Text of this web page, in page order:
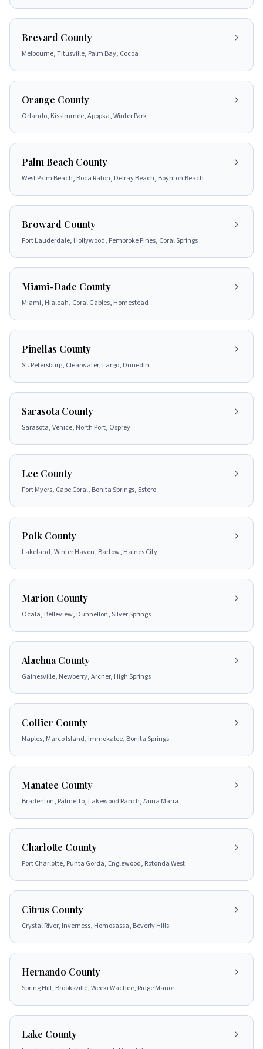
Brevard County
Melbourne, Titusville, Palm Bay, Cocoa
Orange County
Orlando, Kissimmee, Apopka, Winter Park
Palm Beach County
West Palm Beach, Boca Raton, Delray Beach, Boynton Beach
Broward County
Fort Lauderdale, Hollywood, Pembroke Pines, Coral Springs
Miami-Dade County
Miami, Hialeah, Coral Gables, Homestead
Pinellas County
St. Petersburg, Clearwater, Largo, Dunedin
Sarasota County
Sarasota, Venice, North Port, Osprey
Lee County
Fort Myers, Cape Coral, Bonita Springs, Estero
Polk County
Lakeland, Winter Haven, Bartow, Haines City
Marion County
Ocala, Belleview, Dunnellon, Silver Springs
Alachua County
Gainesville, Newberry, Archer, High Springs
Collier County
Naples, Marco Island, Immokalee, Bonita Springs
Manatee County
Bradenton, Palmetto, Lakewood Ranch, Anna Maria
Charlotte County
Port Charlotte, Punta Gorda, Englewood, Rotonda West
Citrus County
Crystal River, Inverness, Homosassa, Beverly Hills
Hernando County
Spring Hill, Brooksville, Weeki Wachee, Ridge Manor
Lake County